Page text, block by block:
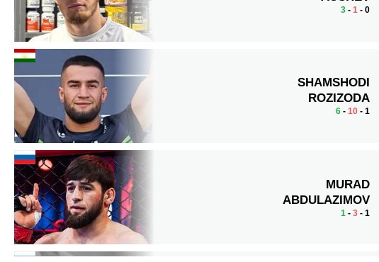
3- 1- 0
SHAMSHODI
ROZIZODA
6- 10- 1
MURAD
ABDULAZIMOV
1 - 3- 1